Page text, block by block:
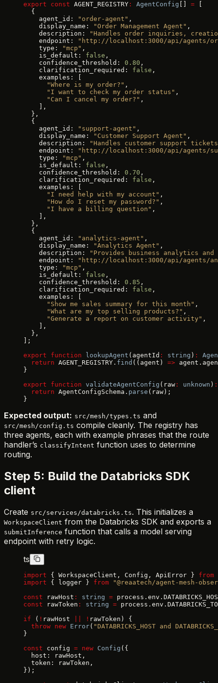
export const AGENT_REGISTRY : AgentConfig =
  {
    agent_id:
"order-agent" ,
    display_name:
"Order Management Agent" ,
    description:
"Handles order inquiries,
    endpoint:
"http://localhost:3000/api/agents/
    type:
"mcp" ,
    is_default:
false ,
    confidence_threshold:
0.80 ,
    clarification_required:
false ,
    examples: [
      "Where is my order?"
,
      "I want to check my order status"
,
      "Can I cancel my order?"
,
    ],
  },
  {
    agent_id:
"support-agent" ,
    display_name:
"Customer Support Agent" ,
    description:
"Handles customer support
    endpoint:
"http://localhost:3000/api/agents/
    type:
"mcp" ,
    is_default:
false ,
    confidence_threshold:
0.70 ,
    clarification_required:
false ,
    examples: [
      "I need help with my account"
,
      "How do I reset my password?"
,
      "I have a billing question"
,
    ],
  },
  {
    agent_id:
"analytics-agent" ,
    display_name:
"Analytics Agent" ,
    description:
"Provides business analytics
    endpoint:
"http://localhost:3000/api/agents/
    type:
"mcp" ,
    is_default:
false ,
    confidence_threshold:
0.85 ,
    clarification_required:
false ,
    examples: [
      "Show me sales summary for this month"
,
      "What are my top selling products?"
,
      "Generate a report on customer activity"
,
    ],
  },
];
export function lookupAgent (agentId : string ) :
  return
AGENT_REGISTRY. find ((agent) =>
}
export function validateAgentConfig (raw : unknown ) :
  return
AgentConfigSchema. parse (raw);
}
Expected output: src/mesh/types.ts and
src/mesh/config.ts compile cleanly. The registry has
three agents, each with example phrases that the route
handler’s classifyIntent function uses to determine
routing.
Step 5: Build the Databricks SDK
client
Create src/services/databricks.ts. This initializes a
WorkspaceClient from the Databricks SDK and exports a
submitInference function that calls a model serving
endpoint with retry logic.
ts
import { WorkspaceClient, Config, ApiError } from
import { logger } from "@reaatech/agent-mesh-
const rawHost : string =
const rawToken : string =
if ( ! rawHost ! rawToken) {
  throw
new Error( "DATABRICKS_HOST and
}
const config = new Config ({
  host: rawHost,
  token: rawToken,
});